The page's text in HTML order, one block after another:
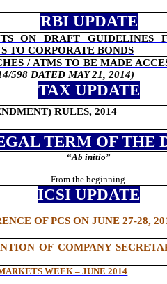
RBI UPDATE
ON DRAFT GUIDELINES
TO CORPORATE BONDS
/ ATMS TO BE MADE
598 DATED MAY 21, 2014)
TAX UPDATE
RULES, 2014
TERM OF THE
“Ab initio”
From the beginning.
ICSI UPDATE
OF PCS ON JUNE 27-28,
OF COMPANY
WEEK – JUNE 2014